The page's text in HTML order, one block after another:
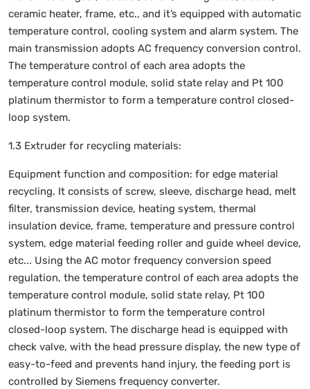
ceramic heater, frame, etc., and it’s equipped with automatic
temperature control, cooling system and alarm system. The
main transmission adopts AC frequency conversion control.
The temperature control of each area adopts the
temperature control module, solid state relay and Pt 100
platinum thermistor to form a temperature control closed-
loop system.
1.3 Extruder for recycling materials:
Equipment function and composition: for edge material
recycling. It consists of screw, sleeve, discharge head, melt
filter, transmission device, heating system, thermal
insulation device, frame, temperature and pressure control
system, edge material feeding roller and guide wheel device,
etc... Using the AC motor frequency conversion speed
regulation, the temperature control of each area adopts the
temperature control module, solid state relay, Pt 100
platinum thermistor to form the temperature control
closed-loop system. The discharge head is equipped with
check valve, with the head pressure display, the new type of
easy-to-feed and prevents hand injury, the feeding port is
controlled by Siemens frequency converter.